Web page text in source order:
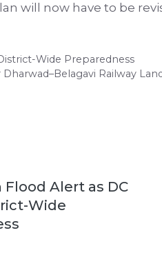
will now have to be
Wide Preparedness
Railway
Flood Alert as DC
Wide